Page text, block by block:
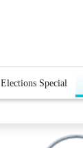
Elections Special